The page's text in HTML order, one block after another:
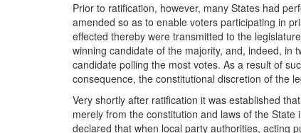
Prior to ratification, however, many States had
amended so as to enable voters participating in
effected thereby were transmitted to the
winning candidate of the majority, and, indeed, in
candidate polling the most votes. As a result of
consequence, the constitutional discretion of the
Very shortly after ratification it was established
merely from the constitution and laws of the
declared that when local party authorities, acting